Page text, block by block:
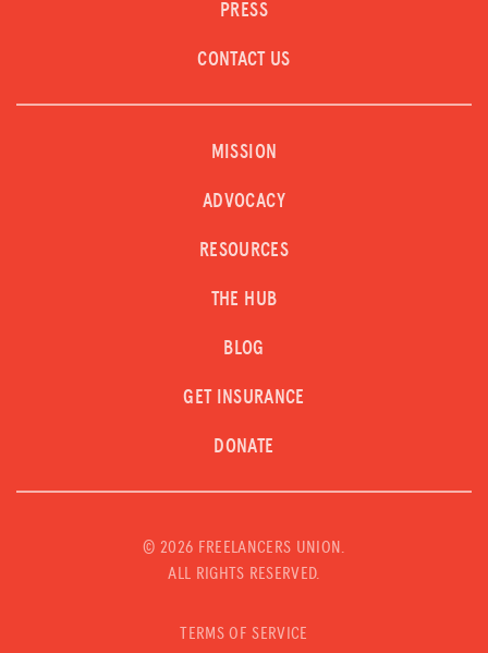
PRESS
CONTACT US
MISSION
ADVOCACY
RESOURCES
THE HUB
BLOG
GET INSURANCE
DONATE
© 2026 FREELANCERS UNION.
ALL RIGHTS RESERVED.
TERMS OF SERVICE